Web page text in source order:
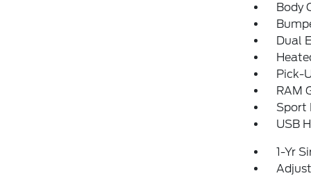
Body
Dual
Pick-
RAM
Sport
USB
1-Yr